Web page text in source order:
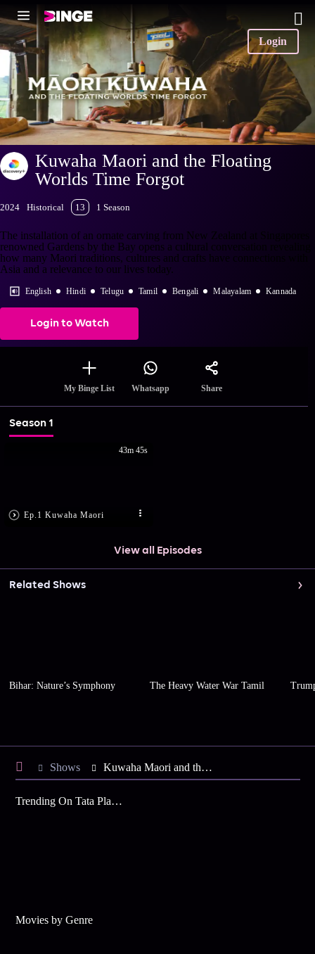
Login
Kuwaha Maori and the Floating
Worlds Time Forgot
2024 Historical 13 1 Season
The installation of an ornate carving from New Zealand at Singapores
renowned Gardens by the Bay opens a cultural conversation revealing
how many Maori traditions, cultures and crafts have connections with
Asia and a relevance to our lives today.
English Hindi Telugu Tamil Bengali Malayalam Kannada
Login to Watch
My Binge List Whatsapp Share
Season 1
Ep.1 Kuwaha Maori
43m 45s
View all Episodes
Related Shows
Bihar: Nature’s Symphony The Heavy Water War Tamil
Shows Kuwaha Maori and the Floating Worlds Time Forgot
Trending On Tata Play Binge
Movies by Genre